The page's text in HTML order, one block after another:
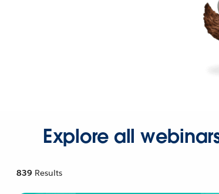
Explore all
839 Results